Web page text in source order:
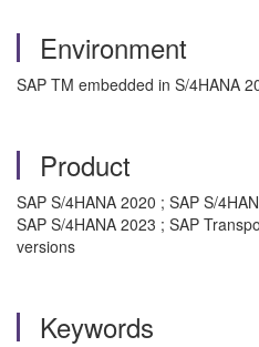
Environment
SAP TM embedded in S/4HANA
Product
SAP S/4HANA 2020 ; SAP S/
SAP S/4HANA 2023 ; SAP
versions
Keywords